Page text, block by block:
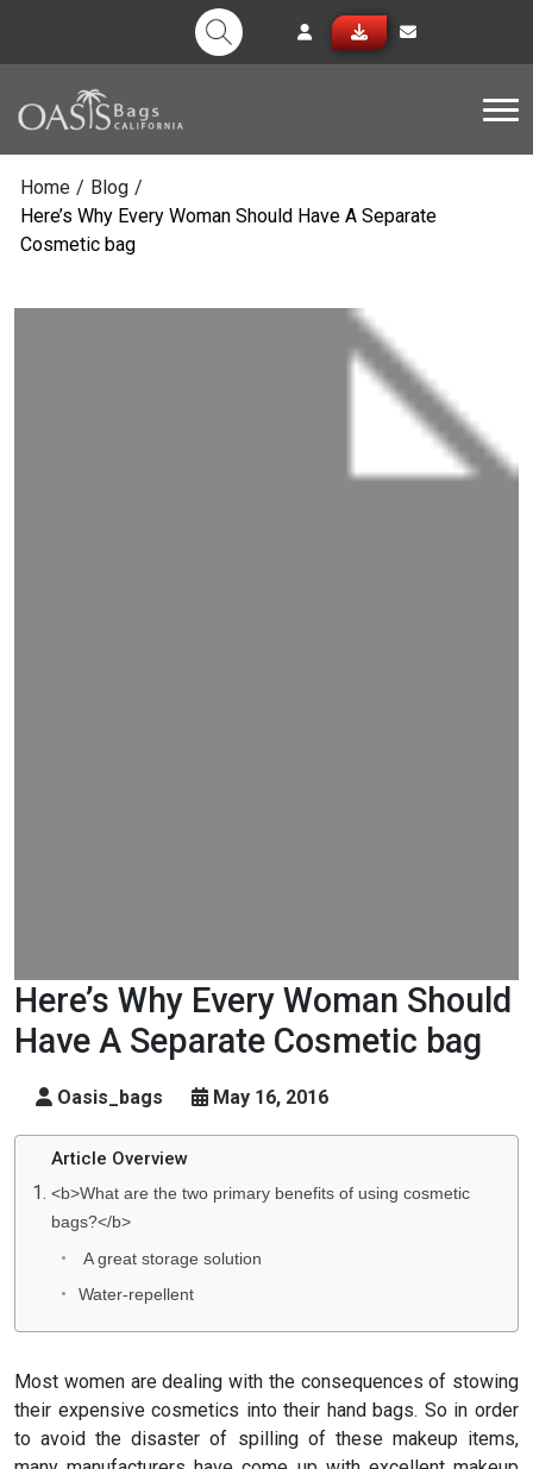
Home / Blog /
Here’s Why Every Woman Should Have A Separate
Cosmetic bag
Here’s Why Every Woman Should
Have A Separate Cosmetic bag
Oasis_bags May 16, 2016
Article Overview
<b>What are the two primary benefits of using cosmetic
bags?</b>
A great storage solution
Water-repellent
Most women are dealing with the consequences of stowing
their expensive cosmetics into their hand bags. So in order
to avoid the disaster of spilling of these makeup items,